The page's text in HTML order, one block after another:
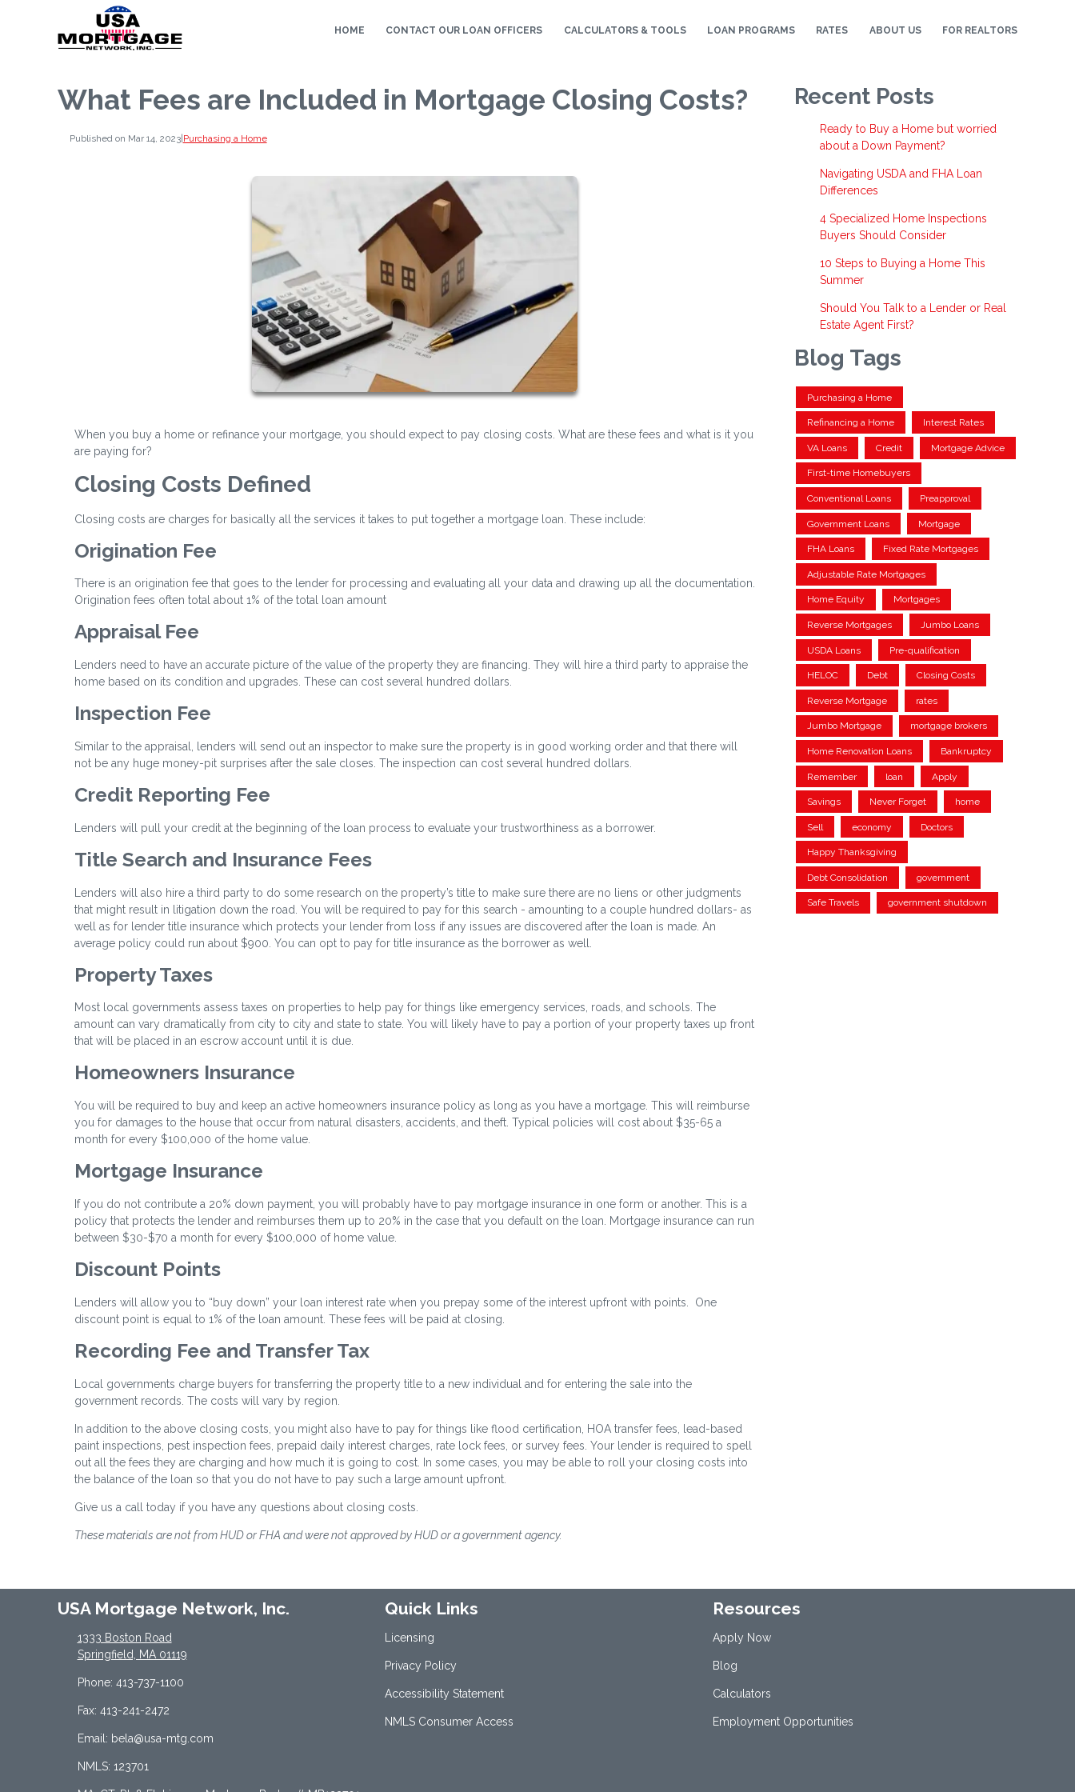
HOME CONTACT OUR LOAN OFFICERS CALCULATORS & TOOLS LOAN PROGRAMS RATES ABOUT US FOR REALTORS
What Fees are Included in Mortgage Closing Costs?
Published on Mar 14, 2023|Purchasing a Home
When you buy a home or refinance your mortgage, you should expect to pay closing costs. What are these fees and what is it you
are paying for?
Closing Costs Defined
Closing costs are charges for basically all the services it takes to put together a mortgage loan. These include:
Origination Fee
There is an origination fee that goes to the lender for processing and evaluating all your data and drawing up all the documentation.
Origination fees often total about 1% of the total loan amount
Appraisal Fee
Lenders need to have an accurate picture of the value of the property they are financing. They will hire a third party to appraise the
home based on its condition and upgrades. These can cost several hundred dollars.
Inspection Fee
Similar to the appraisal, lenders will send out an inspector to make sure the property is in good working order and that there will
not be any huge money-pit surprises after the sale closes. The inspection can cost several hundred dollars.
Credit Reporting Fee
Lenders will pull your credit at the beginning of the loan process to evaluate your trustworthiness as a borrower.
Title Search and Insurance Fees
Lenders will also hire a third party to do some research on the property’s title to make sure there are no liens or other judgments
that might result in litigation down the road. You will be required to pay for this search - amounting to a couple hundred dollars- as
well as for lender title insurance which protects your lender from loss if any issues are discovered after the loan is made. An
average policy could run about $900. You can opt to pay for title insurance as the borrower as well.
Property Taxes
Most local governments assess taxes on properties to help pay for things like emergency services, roads, and schools. The
amount can vary dramatically from city to city and state to state. You will likely have to pay a portion of your property taxes up front
that will be placed in an escrow account until it is due.
Homeowners Insurance
You will be required to buy and keep an active homeowners insurance policy as long as you have a mortgage. This will reimburse
you for damages to the house that occur from natural disasters, accidents, and theft. Typical policies will cost about $35-65 a
month for every $100,000 of the home value.
Mortgage Insurance
If you do not contribute a 20% down payment, you will probably have to pay mortgage insurance in one form or another. This is a
policy that protects the lender and reimburses them up to 20% in the case that you default on the loan. Mortgage insurance can run
between $30-$70 a month for every $100,000 of home value.
Discount Points
Lenders will allow you to “buy down” your loan interest rate when you prepay some of the interest upfront with points. One
discount point is equal to 1% of the loan amount. These fees will be paid at closing.
Recording Fee and Transfer Tax
Local governments charge buyers for transferring the property title to a new individual and for entering the sale into the
government records. The costs will vary by region.
In addition to the above closing costs, you might also have to pay for things like flood certification, HOA transfer fees, lead-based
paint inspections, pest inspection fees, prepaid daily interest charges, rate lock fees, or survey fees. Your lender is required to spell
out all the fees they are charging and how much it is going to cost. In some cases, you may be able to roll your closing costs into
the balance of the loan so that you do not have to pay such a large amount upfront.
Give us a call today if you have any questions about closing costs.
These materials are not from HUD or FHA and were not approved by HUD or a government agency.
Recent Posts
Ready to Buy a Home but worried
about a Down Payment?
Navigating USDA and FHA Loan
Differences
4 Specialized Home Inspections
Buyers Should Consider
10 Steps to Buying a Home This
Summer
Should You Talk to a Lender or Real
Estate Agent First?
Blog Tags
Purchasing a Home
Refinancing a Home Interest Rates
VA Loans Credit Mortgage Advice
First-time Homebuyers
Conventional Loans Preapproval
Government Loans Mortgage
FHA Loans Fixed Rate Mortgages
Adjustable Rate Mortgages
Home Equity Mortgages
Reverse Mortgages Jumbo Loans
USDA Loans Pre-qualification
HELOC Debt Closing Costs
Reverse Mortgage rates
Jumbo Mortgage mortgage brokers
Home Renovation Loans Bankruptcy
Remember loan Apply
Savings Never Forget home
Sell economy Doctors
Happy Thanksgiving
Debt Consolidation government
Safe Travels government shutdown
USA Mortgage Network, Inc.
1333 Boston Road
Springfield, MA 01119
Phone: 413-737-1100
Fax: 413-241-2472
Email: bela@usa-mtg.com
NMLS: 123701
Quick Links
Licensing
Privacy Policy
Accessibility Statement
NMLS Consumer Access
Resources
Apply Now
Blog
Calculators
Employment Opportunities